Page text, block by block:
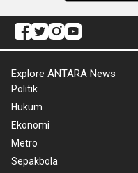
Explore ANTARA News
Politik
Hukum
Ekonomi
Metro
Sepakbola